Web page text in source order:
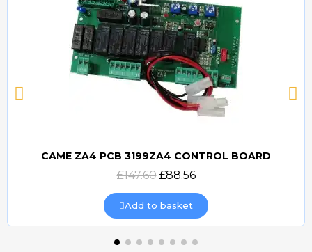
Quick view
CAME ZA4 PCB 3199ZA4 CONTROL BOARD
£147.60 £88.56
Add to basket